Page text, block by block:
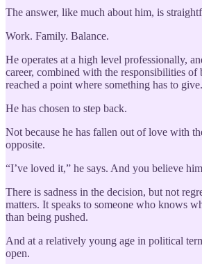
The answer, like much about him, is
Work. Family. Balance.
He operates at a high level professionally,
career, combined with the responsibilities of
reached a point where something has to give.
He has chosen to step back.
Not because he has fallen out of love with
opposite.
“I’ve loved it,” he says. And you believe
There is sadness in the decision, but not
matters. It speaks to someone who knows
than being pushed.
And at a relatively young age in political
open.